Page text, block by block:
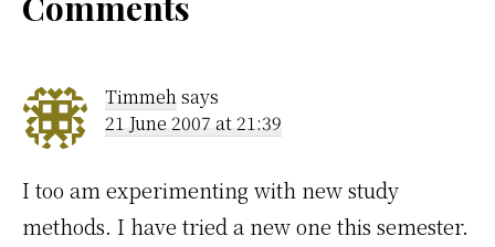
Reader
Timmehsays
21 June 2007 at 21:39
I too am experimenting with new study
methods. I have tried a new one this semester.